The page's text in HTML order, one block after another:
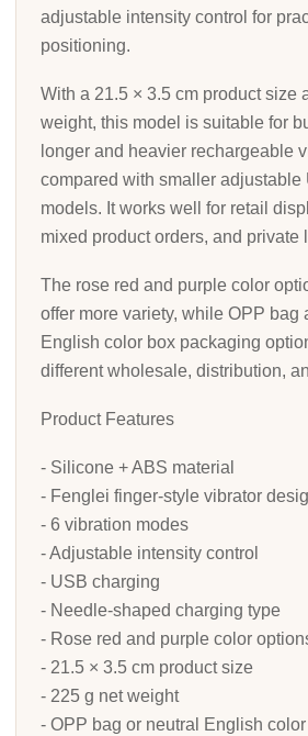
adjustable intensity control for
positioning.
With a 21.5 × 3.5 cm product size
weight, this model is suitable for
longer and heavier rechargeable
compared with smaller adjustable
models. It works well for retail
mixed product orders, and private
The rose red and purple color
offer more variety, while OPP bag
English color box packaging
different wholesale, distribution,
Product Features
- Silicone + ABS material
- Fenglei finger-style vibrator
- 6 vibration modes
- Adjustable intensity control
- USB charging
- Needle-shaped charging type
- Rose red and purple color
- 21.5 × 3.5 cm product size
- 225 g net weight
- OPP bag or neutral English